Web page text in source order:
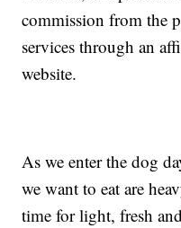
commission from the
services through an
website.
As we enter the dog
we want to eat are
time for light, fresh